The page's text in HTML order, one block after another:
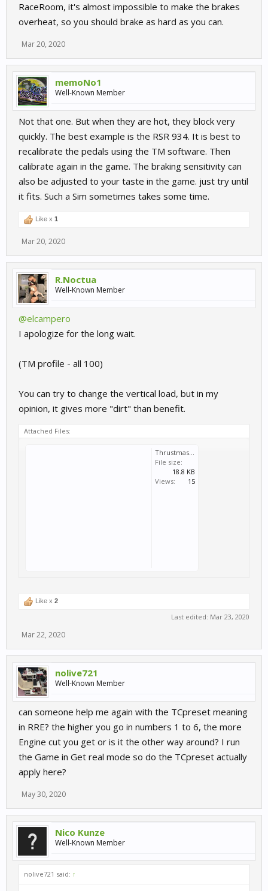
RaceRoom, it's almost impossible to make the brakes
overheat, so you should brake as hard as you can.
Mar 20, 2020
memoNo1
Well-Known Member
Not that one. But when they are hot, they block very
quickly. The best example is the RSR 934. It is best to
recalibrate the pedals using the TM software. Then
calibrate again in the game. The braking sensitivity can
also be adjusted to your taste in the game. just try until
it fits. Such a Sim sometimes takes some time.
Like x 1
Mar 20, 2020
R.Noctua
Well-Known Member
@elcampero
I apologize for the long wait.
(TM profile - all 100)
You can try to change the vertical load, but in my
opinion, it gives more "dirt" than benefit.
Attached Files:
Thrustmaster TMX Racing Wheel Custom.rcs
File size:
18.8 KB
Views:
15
Like x 2
Last edited: Mar 23, 2020
Mar 22, 2020
nolive721
Well-Known Member
can someone help me again with the TCpreset meaning
in RRE? the higher you go in numbers 1 to 6, the more
Engine cut you get or is it the other way around? I run
the Game in Get real mode so do the TCpreset actually
apply here?
May 30, 2020
Nico Kunze
Well-Known Member
nolive721 said: ↑